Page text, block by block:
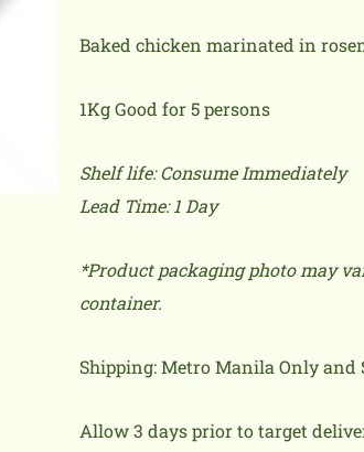
Baked chicken marinated in
1Kg Good for 5 persons
Shelf life: Consume Immediately
Lead Time: 1 Day
*Product packaging photo may
container.
Shipping: Metro Manila Only and
Allow 3 days prior to target